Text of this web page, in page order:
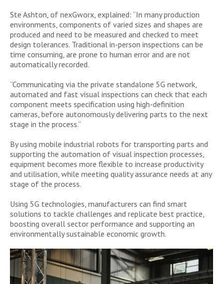
Ste Ashton, of nexGworx, explained: “In many production
environments, components of varied sizes and shapes are
produced and need to be measured and checked to meet
design tolerances. Traditional in-person inspections can be
time consuming, are prone to human error and are not
automatically recorded.
“Communicating via the private standalone 5G network,
automated and fast visual inspections can check that each
component meets specification using high-definition
cameras, before autonomously delivering parts to the next
stage in the process.”
By using mobile industrial robots for transporting parts and
supporting the automation of visual inspection processes,
equipment becomes more flexible to increase productivity
and utilisation, while meeting quality assurance needs at any
stage of the process.
Using 5G technologies, manufacturers can find smart
solutions to tackle challenges and replicate best practice,
boosting overall sector performance and supporting an
environmentally sustainable economic growth.